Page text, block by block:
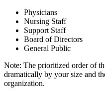
Physicians
Nursing Staff
Support Staff
Board of Directors
General Public
Note: The prioritized order of
dramatically by your size and
organization.